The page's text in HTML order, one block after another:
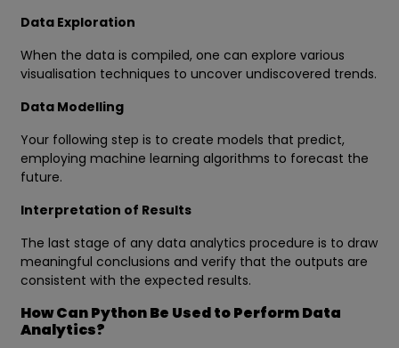
Data Exploration
When the data is compiled, one can explore various
visualisation techniques to uncover undiscovered trends.
Data Modelling
Your following step is to create models that predict,
employing machine learning algorithms to forecast the
future.
Interpretation of Results
The last stage of any data analytics procedure is to draw
meaningful conclusions and verify that the outputs are
consistent with the expected results.
How Can Python Be Used to Perform Data
Analytics?